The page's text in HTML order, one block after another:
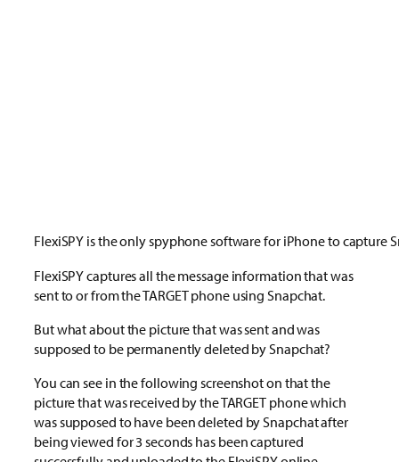
FlexiSPY is the only spyphone software for iPhone to capture
FlexiSPY captures all the message information that was
sent to or from the TARGET phone using Snapchat.
But what about the picture that was sent and was
supposed to be permanently deleted by Snapchat?
You can see in the following screenshot on that the
picture that was received by the TARGET phone which
was supposed to have been deleted by Snapchat after
being viewed for 3 seconds has been captured